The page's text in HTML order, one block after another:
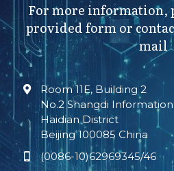
For more information,
provided form or
mail
Room 11E, Building 2
No.2 Shangdi
Haidian District
Beijing 100085 China
(0086-10)62969345/46